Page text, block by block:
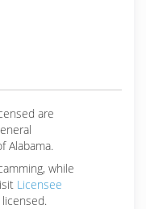
are
Alabama.
while
Licensee